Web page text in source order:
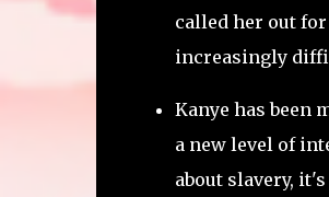
called her out
increasingly
Kanye has been
a new level of
about slavery,